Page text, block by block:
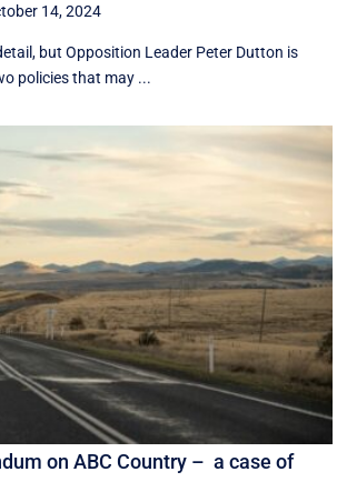
14, 2024
but Opposition Leader Peter Dutton is
policies that may ...
on ABC Country – a case of